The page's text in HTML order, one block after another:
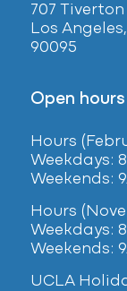
707
Los
90095
Open hours
Hours
Weekdays:
Weekends:
Hours
Weekdays:
Weekends:
UCLA